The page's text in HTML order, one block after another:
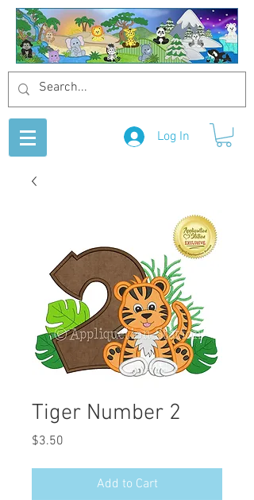
Log In
Tiger Number 2
$3.50
Add to Cart